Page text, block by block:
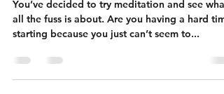
Beginner's Guide
You’ve decided to try meditation and see what
starting because you just can’t seem to...